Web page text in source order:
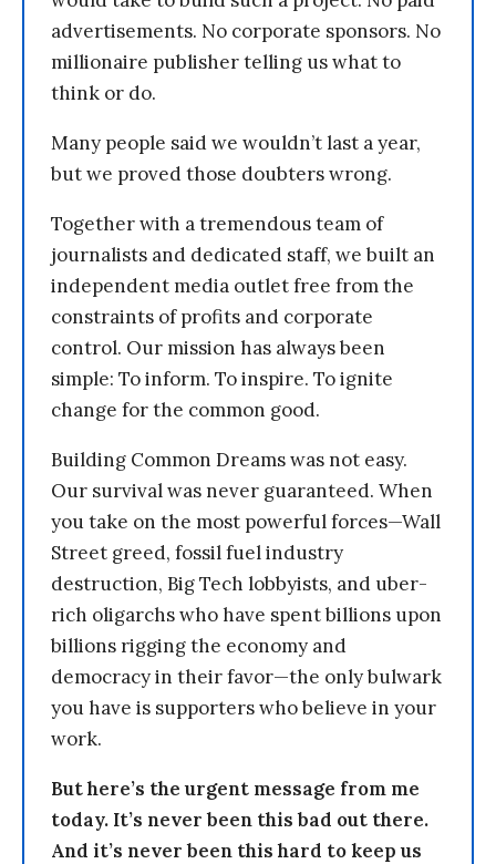
advertisements. No corporate sponsors. No
millionaire publisher telling us what to
think or do.
Many people said we wouldn’t last a year,
but we proved those doubters wrong.
Together with a tremendous team of
journalists and dedicated staff, we built an
independent media outlet free from the
constraints of profits and corporate
control. Our mission has always been
simple: To inform. To inspire. To ignite
change for the common good.
Building Common Dreams was not easy.
Our survival was never guaranteed. When
you take on the most powerful forces—Wall
Street greed, fossil fuel industry
destruction, Big Tech lobbyists, and uber-
rich oligarchs who have spent billions upon
billions rigging the economy and
democracy in their favor—the only bulwark
you have is supporters who believe in your
work.
But here’s the urgent message from me
today. It’s never been this bad out there.
And it’s never been this hard to keep us